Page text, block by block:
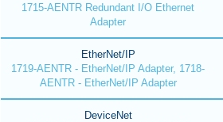
1715-AENTR Redundant I/O Ethernet
Adapter
EtherNet/IP
1719-AENTR - EtherNet/IP Adapter, 1718-
AENTR - EtherNet/IP Adapter
DeviceNet